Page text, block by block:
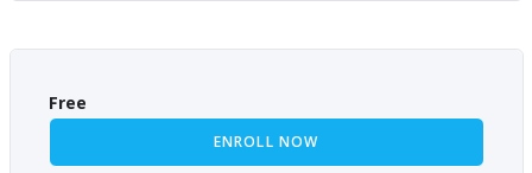
Free
ENROLL NOW